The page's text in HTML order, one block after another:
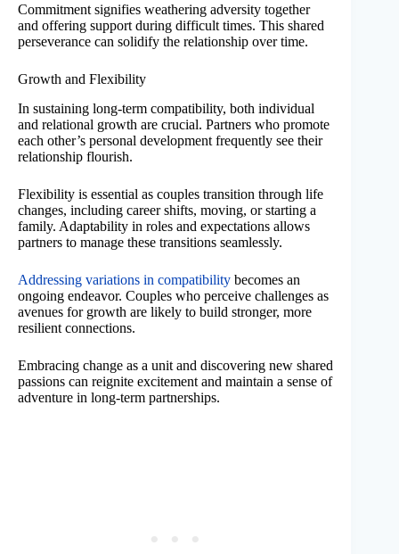
Commitment signifies weathering adversity together
and offering support during difficult times. This shared
perseverance can solidify the relationship over time.
Growth and Flexibility
In sustaining long-term compatibility, both individual
and relational growth are crucial. Partners who promote
each other’s personal development frequently see their
relationship flourish.
Flexibility is essential as couples transition through life
changes, including career shifts, moving, or starting a
family. Adaptability in roles and expectations allows
partners to manage these transitions seamlessly.
Addressing variations in compatibility becomes an
ongoing endeavor. Couples who perceive challenges as
avenues for growth are likely to build stronger, more
resilient connections.
Embracing change as a unit and discovering new shared
passions can reignite excitement and maintain a sense of
adventure in long-term partnerships.